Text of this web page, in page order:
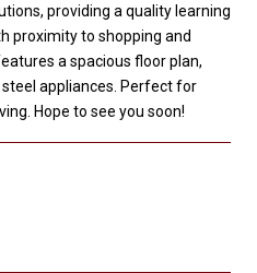
providing a quality learning
proximity to shopping and
a spacious floor plan,
appliances. Perfect for
Hope to see you soon!